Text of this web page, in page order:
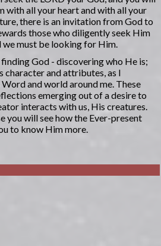
with all your heart and with all your
there is an invitation from God to
those who diligently seek Him
we must be looking for Him.
God - discovering who He is;
character and attributes, as I
and world around me. These
emerging out of a desire to
interacts with us, His creatures.
you will see how the Ever-present
to know Him more.